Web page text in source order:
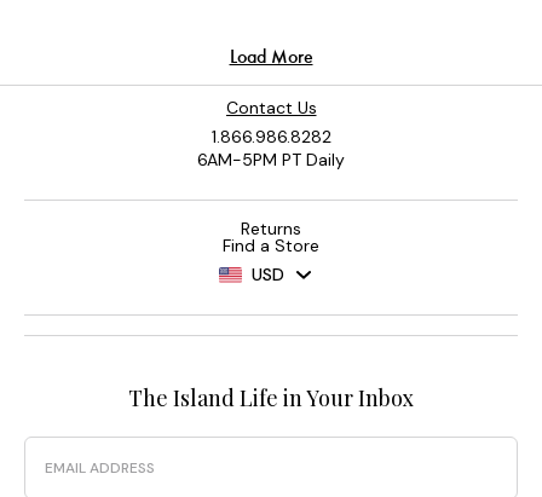
Contact Us
1.866.986.8282
6AM-5PM PT Daily
Returns
Find a Store
USD
The Island Life in Your Inbox
Email